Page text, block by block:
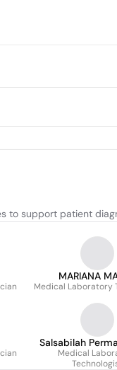
to support patient
MARIANA
Medical Laboratory
Salsabilah
Medical